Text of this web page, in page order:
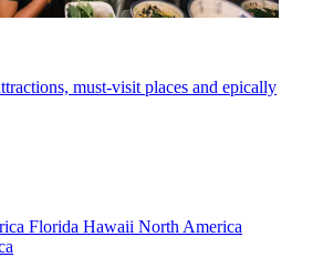
must-visit places and epically
Florida Hawaii North America